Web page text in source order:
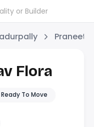
Praneeth
Flora
Ready To Move